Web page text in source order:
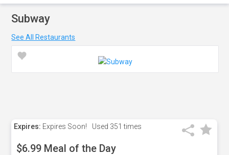
Subway
See All Restaurants
Expires: Expires Soon! Used 351 times
$6.99 Meal of the Day